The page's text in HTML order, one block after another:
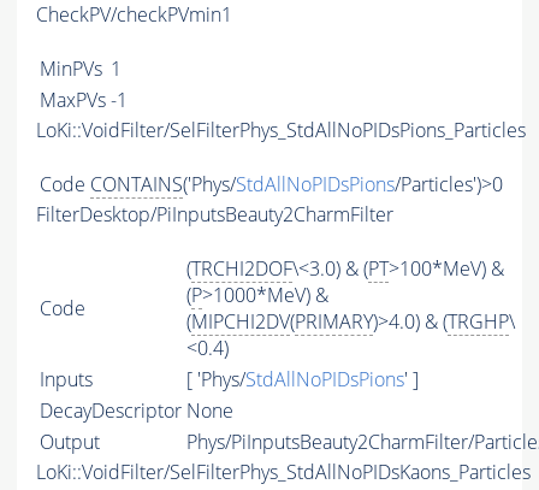
CheckPV/checkPVmin1
MinPVs 1
MaxPVs-1
LoKi::VoidFilter/SelFilterPhys_StdAllNoPIDsPions_Particles
Code CONTAINS('Phys/StdAllNoPIDsPions/Particles')>0
FilterDesktop/PiInputsBeauty2CharmFilter
Code
(TRCHI2DOF\<3.0) & (PT>100*MeV) &
(P>1000*MeV) &
(MIPCHI2DV(PRIMARY)>4.0) & (TRGHP\
<0.4)
Inputs
[ 'Phys/StdAllNoPIDsPions' ]
DecayDescriptor None
Output
Phys/PiInputsBeauty2CharmFilter/
LoKi::VoidFilter/SelFilterPhys_StdAllNoPIDsKaons_Particles